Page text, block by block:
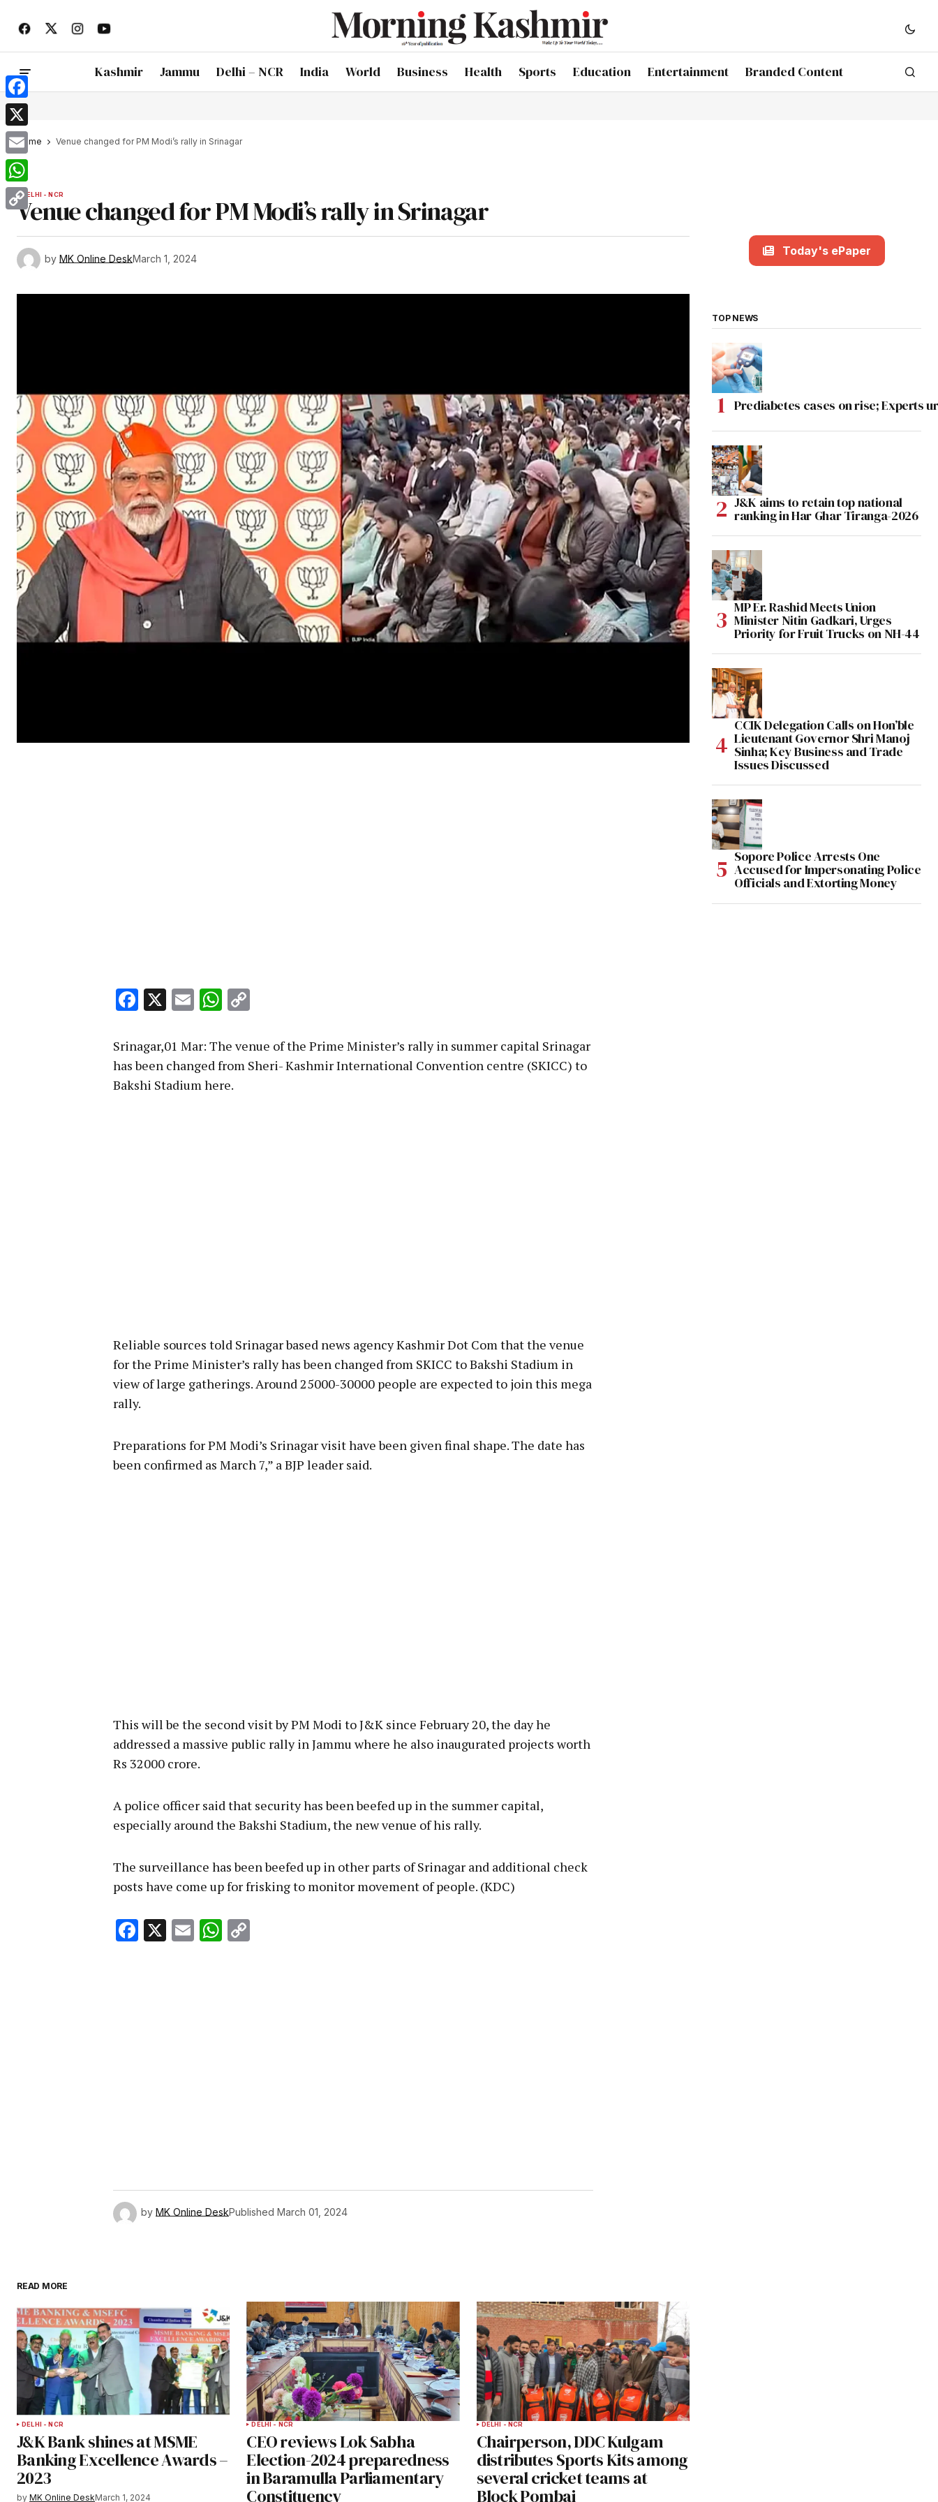
Kashmir Jammu Delhi – NCR India World Business Health Sports Education Entertainment Branded Content
Home Venue changed for PM Modi’s rally in Srinagar
DELHI - NCR
Venue changed for PM Modi’s rally in Srinagar
by MK Online DeskMarch 1, 2024
Facebook
X EmailWhatsApp
Srinagar,01 Mar: The venue of the Prime Minister’s rally in summer capital Srinagar
has been changed from Sheri- Kashmir International Convention centre (SKICC) to
Bakshi Stadium here.
Reliable sources told Srinagar based news agency Kashmir Dot Com that the venue
for the Prime Minister’s rally has been changed from SKICC to Bakshi Stadium in
view of large gatherings. Around 25000-30000 people are expected to join this mega
rally.
Preparations for PM Modi’s Srinagar visit have been given final shape. The date has
been confirmed as March 7,” a BJP leader said.
This will be the second visit by PM Modi to J&K since February 20, the day he
addressed a massive public rally in Jammu where he also inaugurated projects worth
Rs 32000 crore.
A police officer said that security has been beefed up in the summer capital,
especially around the Bakshi Stadium, the new venue of his rally.
The surveillance has been beefed up in other parts of Srinagar and additional check
posts have come up for frisking to monitor movement of people. (KDC)
Facebook
X EmailWhatsApp
by MK Online DeskPublished March 01, 2024
READ MORE
DELHI - NCR
J&K Bank shines at MSME
Banking Excellence Awards –
2023
by MK Online DeskMarch 1, 2024
DELHI - NCR
CEO reviews Lok Sabha
Election-2024 preparedness
in Baramulla Parliamentary
Constituency
DELHI - NCR
Chairperson, DDC Kulgam
distributes Sports Kits among
several cricket teams at
Block Pombai
Today's ePaper
TOP NEWS
Prediabetes cases on rise; Experts
J&K aims to retain top national
ranking in Har Ghar Tiranga-2026
MP Er. Rashid Meets Union
Minister Nitin Gadkari, Urges
Priority for Fruit Trucks on NH-44
CCIK Delegation Calls on Hon’ble
Lieutenant Governor Shri Manoj
Sinha; Key Business and Trade
Issues Discussed
Sopore Police Arrests One
Accused for Impersonating Police
Officials and Extorting Money
Facebook
X
Email
WhatsApp
Copy